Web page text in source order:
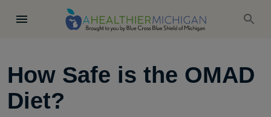
How Safe is the OMAD
Diet?